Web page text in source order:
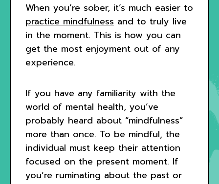
When you’re sober, it’s much easier to
practice mindfulness and to truly live
in the moment. This is how you can
get the most enjoyment out of any
experience.
If you have any familiarity with the
world of mental health, you’ve
probably heard about “mindfulness”
more than once. To be mindful, the
individual must keep their attention
focused on the present moment. If
you’re ruminating about the past or